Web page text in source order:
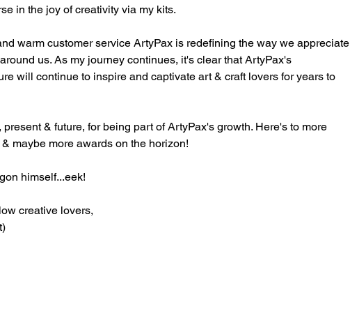
in the joy of creativity via my kits.
warm customer service ArtyPax is redefining the way we appreciate
us. As my journey continues, it's clear that ArtyPax's
will continue to inspire and captivate art & craft lovers for years to
& future, for being part of ArtyPax's growth. Here's to more
maybe more awards on the horizon!
himself...eek!
creative lovers,